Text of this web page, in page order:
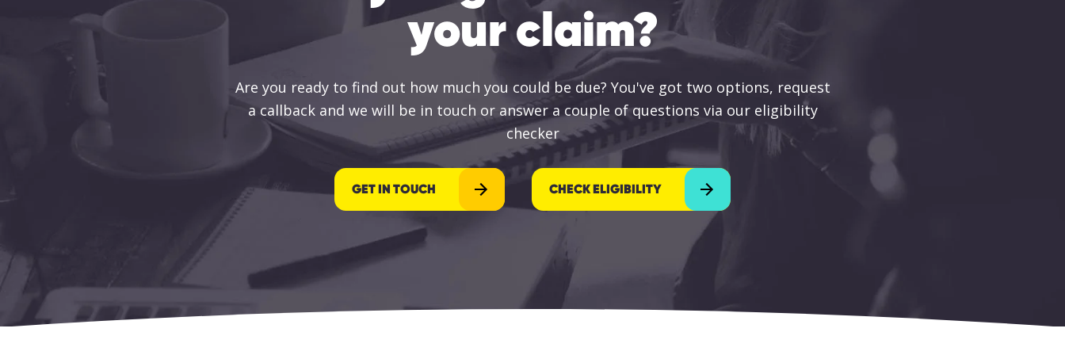
your claim?
Are you ready to find out how much you could be due? You've got two options, request
a callback and we will be in touch or answer a couple of questions via our eligibility
checker
GET IN TOUCH CHECK ELIGIBILITY